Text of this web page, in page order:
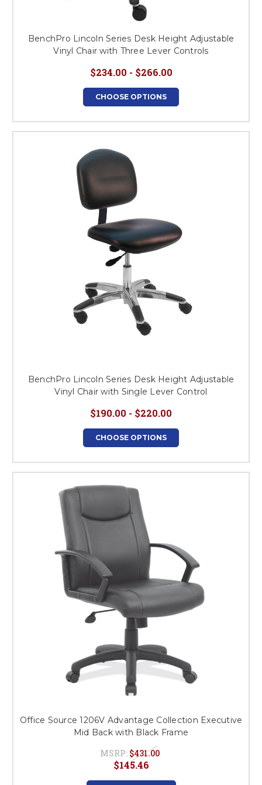
BenchPro Lincoln Series Desk Height Adjustable
Vinyl Chair with Three Lever Controls
$234.00 - $266.00
CHOOSE OPTIONS
BenchPro Lincoln Series Desk Height Adjustable
Vinyl Chair with Single Lever Control
$190.00 - $220.00
CHOOSE OPTIONS
Office Source 1206V Advantage Collection Executive
Mid Back with Black Frame
MSRP: $431.00
$145.46